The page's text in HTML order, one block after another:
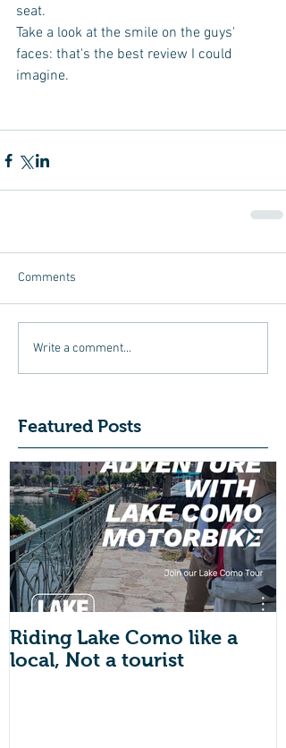
seat.
Take a look at the smile on the guys'
faces: that's the best review I could
imagine.
Comments
Write a comment...
Featured Posts
Riding Lake Como like a
local, Not a tourist